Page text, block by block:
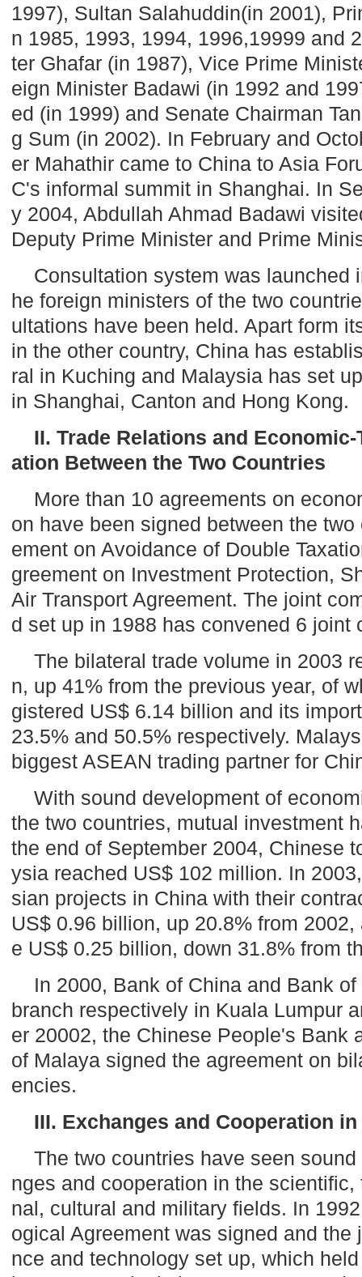
1997), Sultan Salahuddin(in 2001),
n 1985, 1993, 1994, 1996,19999 and
ter Ghafar (in 1987), Vice Prime
eign Minister Badawi (in 1992 and
ed (in 1999) and Senate Chairman
g Sum (in 2002). In February and
er Mahathir came to China to Asia
C's informal summit in Shanghai. In
y 2004, Abdullah Ahmad Badawi
Deputy Prime Minister and Prime
Consultation system was launched
he foreign ministers of the two
ultations have been held. Apart form
in the other country, China has
ral in Kuching and Malaysia has set
in Shanghai, Canton and Hong Kong.
II. Trade Relations and
ation Between the Two Countries
More than 10 agreements on
on have been signed between the
ement on Avoidance of Double
greement on Investment Protection,
Air Transport Agreement. The joint
d set up in 1988 has convened 6 joint
The bilateral trade volume in 2003
n, up 41% from the previous year, of
gistered US$ 6.14 billion and its
23.5% and 50.5% respectively.
biggest ASEAN trading partner for
With sound development of
the two countries, mutual investment
the end of September 2004, Chinese
ysia reached US$ 102 million. In
sian projects in China with their
US$ 0.96 billion, up 20.8% from
e US$ 0.25 billion, down 31.8% from
In 2000, Bank of China and Bank
branch respectively in Kuala Lumpur
er 20002, the Chinese People's Bank
of Malaya signed the agreement on
encies.
III. Exchanges and Cooperation
The two countries have seen
nges and cooperation in the
nal, cultural and military fields. In
ogical Agreement was signed and the
nce and technology set up, which